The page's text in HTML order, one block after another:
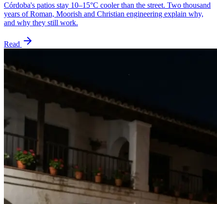
Córdoba's patios stay 10–15°C cooler than the street. Two thousand
years of Roman, Moorish and Christian engineering explain why,
and why they still work.
Read